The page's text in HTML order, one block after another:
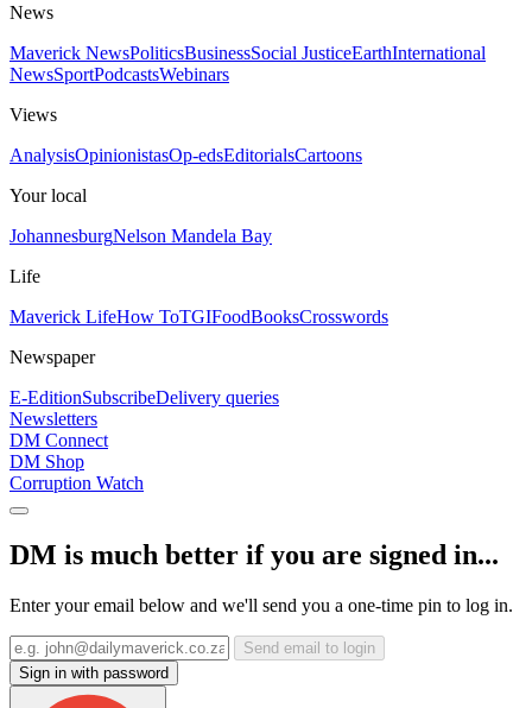
News
Maverick NewsPoliticsBusinessSocial JusticeEarthInternational
NewsSportPodcastsWebinars
Views
AnalysisOpinionistasOp-edsEditorialsCartoons
Your local
JohannesburgNelson Mandela Bay
Life
Maverick LifeHow ToTGIFoodBooksCrosswords
Newspaper
E-EditionSubscribeDelivery queries
Newsletters
DM Connect
DM Shop
Corruption Watch
DM is much better if you are signed in...
Enter your email below and we'll send you a one-time pin to log in.
Send email to login
Sign in with password